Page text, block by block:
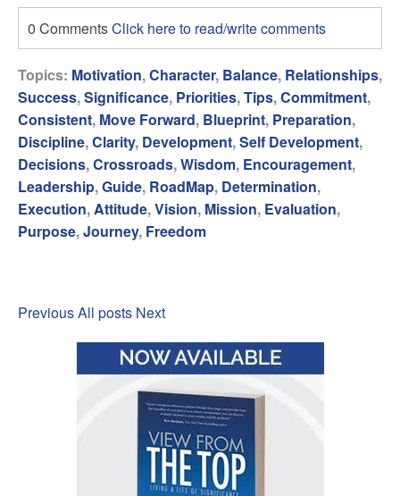
0 CommentsClick here to read/write comments
Topics: Motivation,Character, Balance, Relationships,
Success,Significance, Priorities,Tips,Commitment,
Consistent, Move Forward, Blueprint, Preparation,
Discipline,Clarity, Development,Self Development,
Decisions,Crossroads,Wisdom, Encouragement,
Leadership,Guide, RoadMap, Determination,
Execution,Attitude,Vision, Mission, Evaluation,
Purpose,Journey, Freedom
PreviousAll posts Next